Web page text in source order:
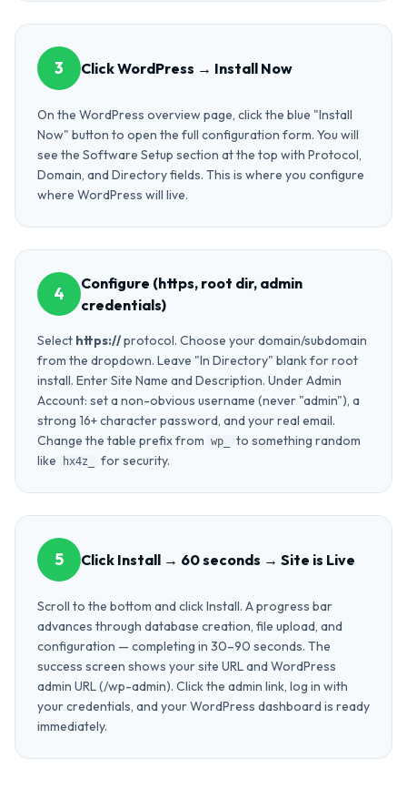
3 Click WordPress → Install Now
On the WordPress overview page, click the blue "Install
Now" button to open the full configuration form. You will
see the Software Setup section at the top with Protocol,
Domain, and Directory fields. This is where you configure
where WordPress will live.
4
Configure (https, root dir, admin
credentials)
Select https://protocol. Choose your domain/subdomain
from the dropdown. Leave "In Directory" blank for root
install. Enter Site Name and Description. Under Admin
Account: set a non-obvious username (never "admin"), a
strong 16+ character password, and your real email.
Change the table prefix from wp_
to something random
like
hx4z_ for security.
5 Click Install → 60 seconds → Site is Live
Scroll to the bottom and click Install. A progress bar
advances through database creation, file upload, and
configuration — completing in 30–90 seconds. The
success screen shows your site URL and WordPress
admin URL (/wp-admin). Click the admin link, log in with
your credentials, and your WordPress dashboard is ready
immediately.